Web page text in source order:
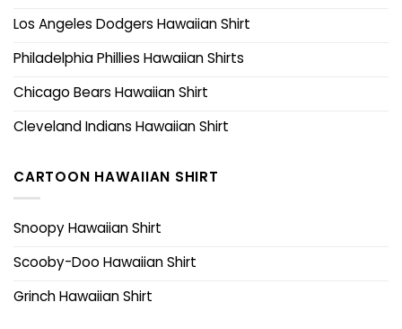
Los Angeles Dodgers Hawaiian Shirt
Philadelphia Phillies Hawaiian Shirts
Chicago Bears Hawaiian Shirt
Cleveland Indians Hawaiian Shirt
CARTOON HAWAIIAN SHIRT
Snoopy Hawaiian Shirt
Scooby-Doo Hawaiian Shirt
Grinch Hawaiian Shirt